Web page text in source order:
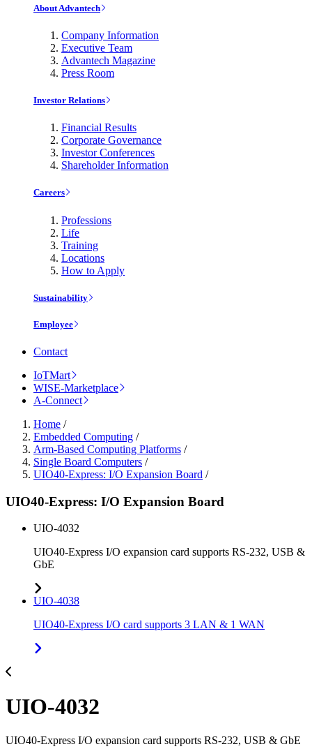
About Advantech
Company Information
Executive Team
Advantech Magazine
Press Room
Investor Relations
Financial Results
Corporate Governance
Investor Conferences
Shareholder Information
Careers
Professions
Life
Training
Locations
How to Apply
Sustainability
Employee
Contact
IoTMart
WISE-Marketplace
A-Connect
Home /
Embedded Computing /
Arm-Based Computing Platforms /
Single Board Computers /
UIO40-Express: I/O Expansion Board /
UIO40-Express: I/O Expansion Board
UIO-4032
UIO40-Express I/O expansion card supports RS-232, USB &
GbE
UIO-4038
UIO40-Express I/O card supports 3 LAN & 1 WAN
UIO-4032
UIO40-Express I/O expansion card supports RS-232, USB & GbE